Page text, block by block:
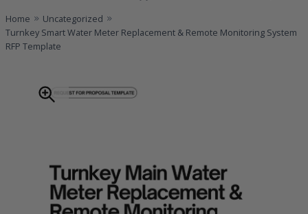
Home
Uncategorized
Turnkey Smart Water Meter Replacement & Remote Monitoring System
RFP Template